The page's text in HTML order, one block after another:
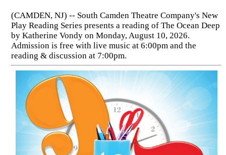
(CAMDEN, NJ) -- South Camden Theatre Company's New
Play Reading Series presents a reading of The Ocean Deep
by Katherine Vondy on Monday, August 10, 2026.
Admission is free with live music at 6:00pm and the
reading & discussion at 7:00pm.